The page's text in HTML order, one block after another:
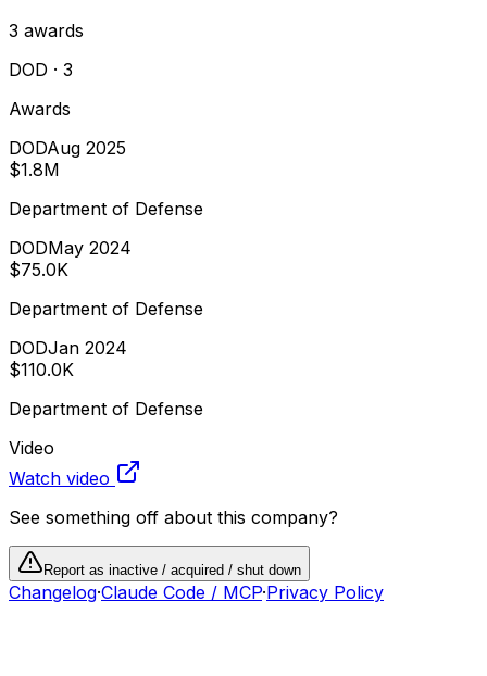
3 awards
DOD · 3
Awards
DODAug 2025
$1.8M
Department of Defense
DODMay 2024
$75.0K
Department of Defense
DODJan 2024
$110.0K
Department of Defense
Video
Watch video
See something off about this company?
Report as inactive / acquired / shut down
Changelog·Claude Code / MCP·Privacy Policy